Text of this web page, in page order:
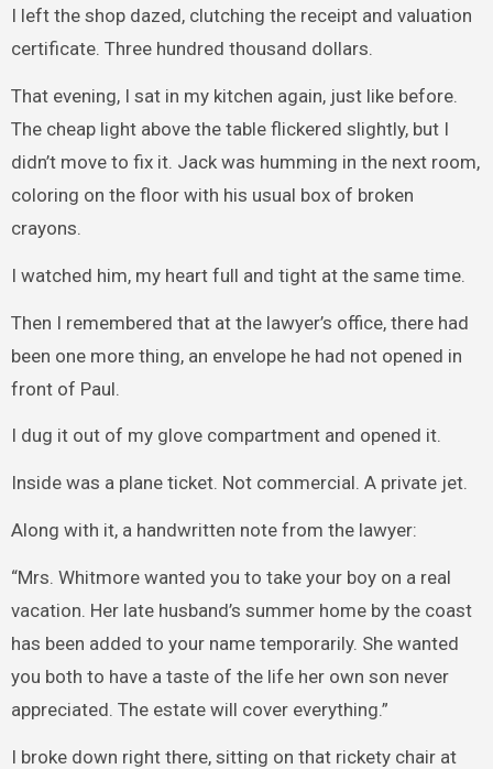
I left the shop dazed, clutching the receipt and valuation
certificate. Three hundred thousand dollars.
That evening, I sat in my kitchen again, just like before.
The cheap light above the table flickered slightly, but I
didn’t move to fix it. Jack was humming in the next room,
coloring on the floor with his usual box of broken
crayons.
I watched him, my heart full and tight at the same time.
Then I remembered that at the lawyer’s office, there had
been one more thing, an envelope he had not opened in
front of Paul.
I dug it out of my glove compartment and opened it.
Inside was a plane ticket. Not commercial. A private jet.
Along with it, a handwritten note from the lawyer:
“Mrs. Whitmore wanted you to take your boy on a real
vacation. Her late husband’s summer home by the coast
has been added to your name temporarily. She wanted
you both to have a taste of the life her own son never
appreciated. The estate will cover everything.”
I broke down right there, sitting on that rickety chair at